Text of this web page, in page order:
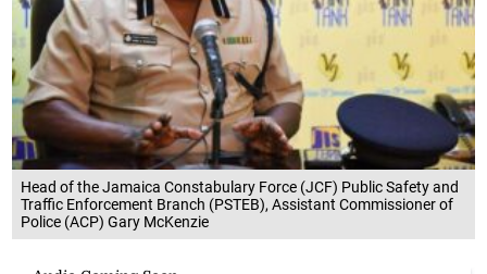
Head of the Jamaica Constabulary Force (JCF) Public Safety and
Traffic Enforcement Branch (PSTEB), Assistant Commissioner of
Police (ACP) Gary McKenzie